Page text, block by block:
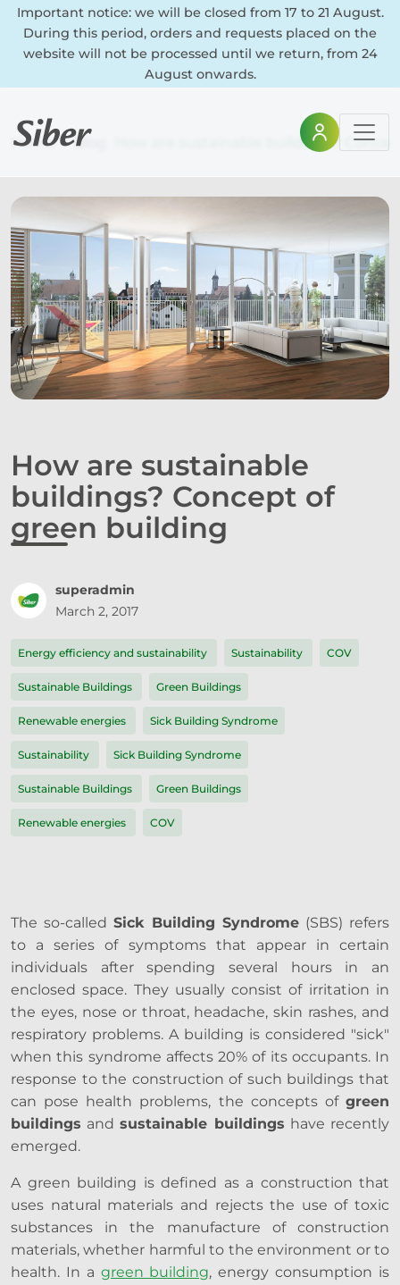
Important notice: we will be closed from 17 to 21 August.
During this period, orders and requests placed on the
website will not be processed until we return, from 24
August onwards.
Home Blog How are sustainable buildings?
How are sustainable
buildings? Concept of
green building
superadmin
March 2, 2017
Energy efficiency and sustainability Sustainability COV
Sustainable Buildings Green Buildings
Renewable energies Sick Building Syndrome
Sustainability Sick Building Syndrome
Sustainable Buildings Green Buildings
Renewable energies COV
The so-called Sick Building Syndrome (SBS) refers
to a series of symptoms that appear in certain
individuals after spending several hours in an
enclosed space. They usually consist of irritation in
the eyes, nose or throat, headache, skin rashes, and
respiratory problems. A building is considered "sick"
when this syndrome affects 20% of its occupants. In
response to the construction of such buildings that
can pose health problems, the concepts of green
buildings andsustainable buildings have recently
emerged.
A green building is defined as a construction that
uses natural materials and rejects the use of toxic
substances in the manufacture of construction
materials, whether harmful to the environment or to
health. In a green building, energy consumption is